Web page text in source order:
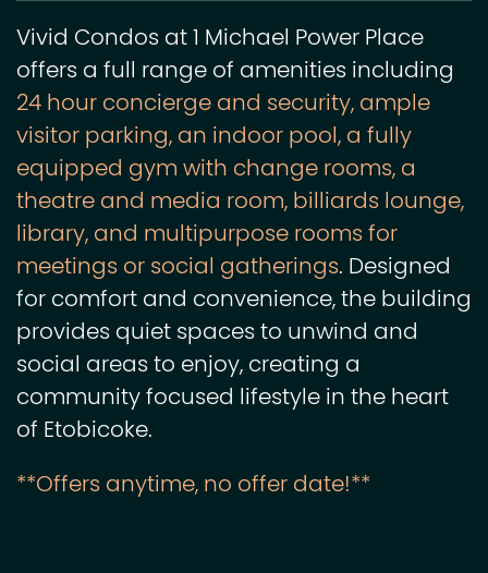
Vivid Condos at 1 Michael Power Place
offers a full range of amenities including
24 hour concierge and security, ample
visitor parking, an indoor pool, a fully
equipped gym with change rooms, a
theatre and media room, billiards lounge,
library, and multipurpose rooms for
meetings or social gatherings. Designed
for comfort and convenience, the building
provides quiet spaces to unwind and
social areas to enjoy, creating a
community focused lifestyle in the heart
of Etobicoke.
**Offers anytime, no offer date!**